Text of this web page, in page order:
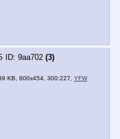
9aa702 (3)
KB, 600x454, 300:227, YFW